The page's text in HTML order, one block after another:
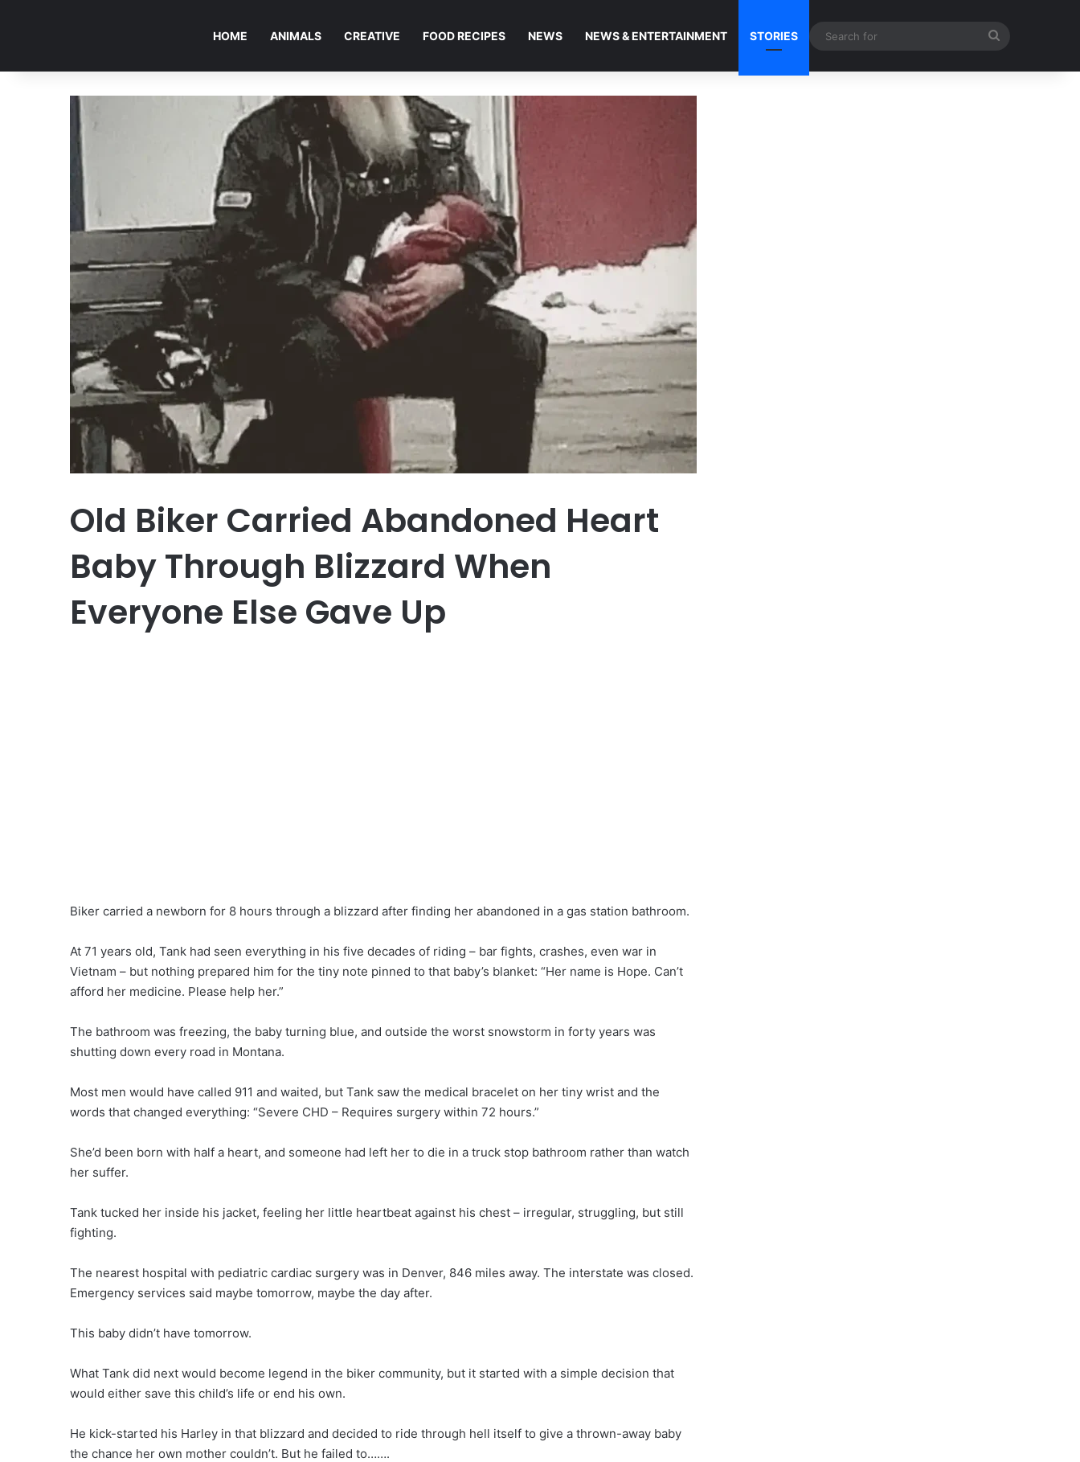
HOME ANIMALS CREATIVE FOOD RECIPES NEWS NEWS & ENTERTAINMENT STORIES
Old Biker Carried Abandoned Heart
Baby Through Blizzard When
Everyone Else Gave Up
Biker carried a newborn for 8 hours through a blizzard after finding her abandoned in a gas station bathroom.
At 71 years old, Tank had seen everything in his five decades of riding – bar fights, crashes, even war in
Vietnam – but nothing prepared him for the tiny note pinned to that baby’s blanket: “Her name is Hope. Can’t
afford her medicine. Please help her.”
The bathroom was freezing, the baby turning blue, and outside the worst snowstorm in forty years was
shutting down every road in Montana.
Most men would have called 911 and waited, but Tank saw the medical bracelet on her tiny wrist and the
words that changed everything: “Severe CHD – Requires surgery within 72 hours.”
She’d been born with half a heart, and someone had left her to die in a truck stop bathroom rather than watch
her suffer.
Tank tucked her inside his jacket, feeling her little heartbeat against his chest – irregular, struggling, but still
fighting.
The nearest hospital with pediatric cardiac surgery was in Denver, 846 miles away. The interstate was closed.
Emergency services said maybe tomorrow, maybe the day after.
This baby didn’t have tomorrow.
What Tank did next would become legend in the biker community, but it started with a simple decision that
would either save this child’s life or end his own.
He kick-started his Harley in that blizzard and decided to ride through hell itself to give a thrown-away baby
the chance her own mother couldn’t. But he failed to…….